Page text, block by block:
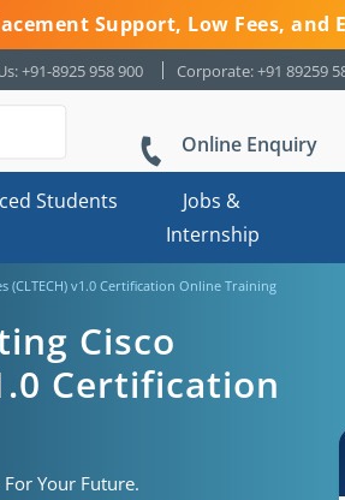
Support, Low Fees, and
+91-8925 958 900 Corporate: +91 89259
Online Enquiry
Students
Jobs &
Internship
v1.0 Certification Online Training
Cisco
Certification
For Your Future.